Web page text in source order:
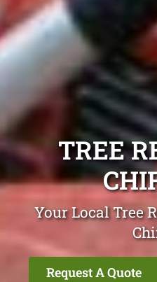
TREE
Your Local Tree
Request A Quote